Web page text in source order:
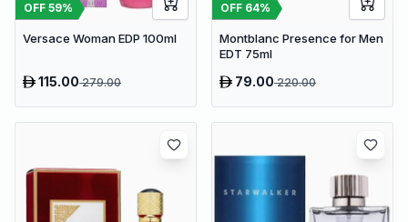
OFF 59%
Versace Woman EDP 100ml
115.00279.00
OFF 64%
Montblanc Presence for Men
EDT 75ml
79.00220.00